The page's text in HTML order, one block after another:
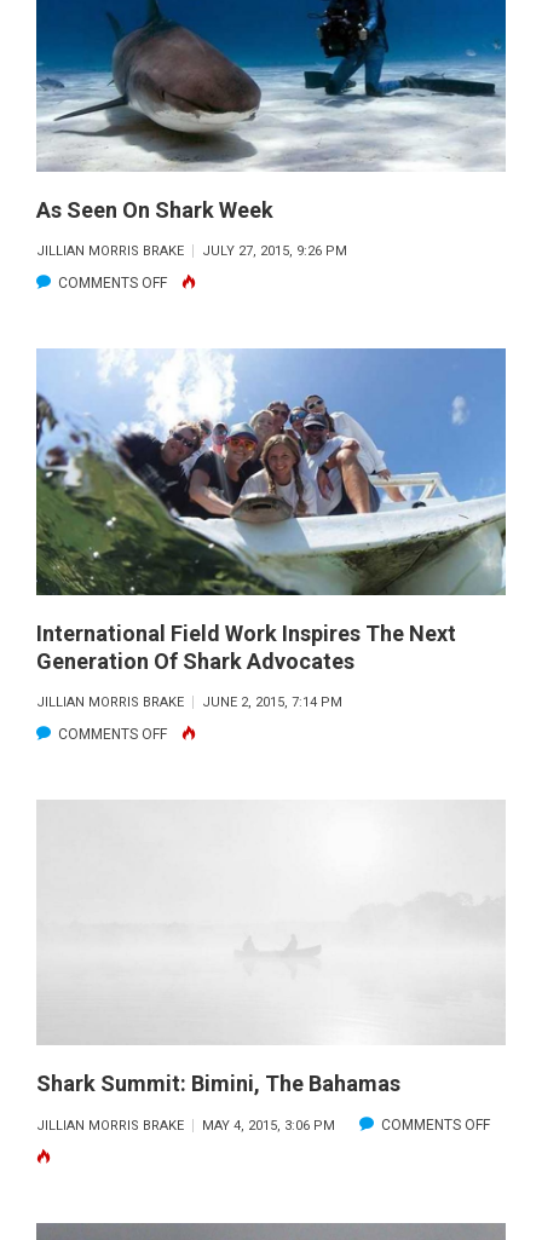
IN
FREEPORT,
GRAND
BAHAMA
As Seen On Shark Week
JILLIAN MORRIS BRAKE JULY 27, 2015, 9:26 PM
COMMENTS OFFON
SEEN
ON
SHARK
WEEK
International Field Work Inspires The Next
Generation Of Shark Advocates
JILLIAN MORRIS BRAKE JUNE 2, 2015, 7:14 PM
COMMENTS OFFON
ADVOCATES
Shark Summit: Bimini, The Bahamas
JILLIAN MORRIS BRAKE MAY 4, 2015, 3:06 PM COMMENTS OFFON